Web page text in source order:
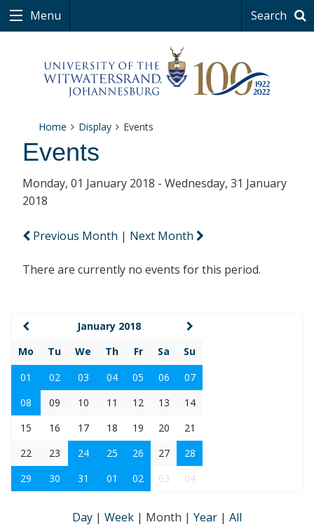
Menu Search
Home Display Events
Events
Monday, 01 January 2018 - Wednesday, 31 January
2018
Previous Month | Next Month
There are currently no events for this period.
January 2018
Mo
Tu We Th Fr Sa
Su
01
02 03 04 05 06
07
08
09 10 11 12 13
14
15
16 17 18 19 20
21
22
23 24 25 26 27
28
29
30 31 01 02 03 04
Day | Week | Month | Year | All